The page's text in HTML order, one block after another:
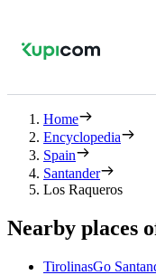
Home
Encyclopedia
Spain
Santander
Los Raqueros
Nearby places
TirolinasGo